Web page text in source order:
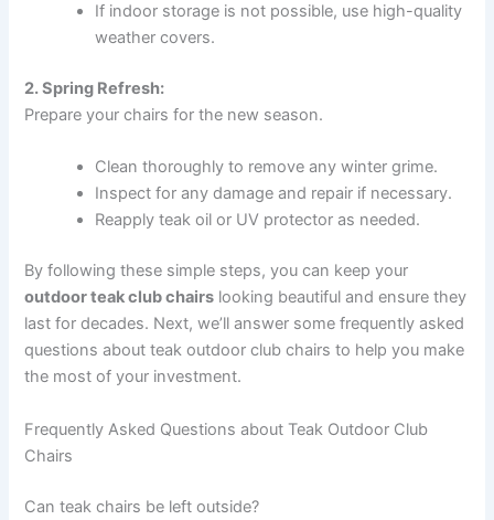
If indoor storage is not possible, use high-quality
weather covers.
2. Spring Refresh:
Prepare your chairs for the new season.
Clean thoroughly to remove any winter grime.
Inspect for any damage and repair if necessary.
Reapply teak oil or UV protector as needed.
By following these simple steps, you can keep your
outdoor teak club chairs looking beautiful and ensure they
last for decades. Next, we’ll answer some frequently asked
questions about teak outdoor club chairs to help you make
the most of your investment.
Frequently Asked Questions about Teak Outdoor Club
Chairs
Can teak chairs be left outside?